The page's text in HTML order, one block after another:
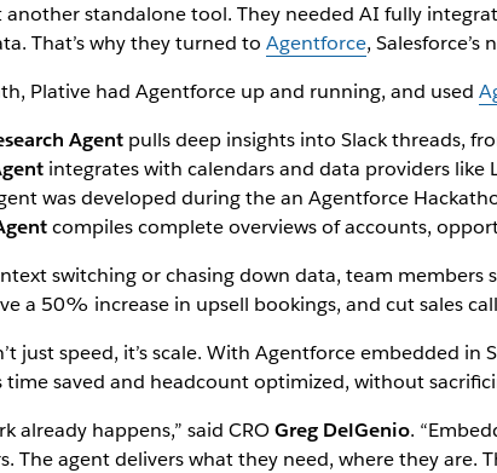
another standalone tool. They needed AI fully
That’s why they turned to Agentforce,
Plative had Agentforce up and running, and used
Agentpulls deep insights into Slack threads,
integrates with calendars and data providers like
was developed during the an Agentforce
compiles complete overviews of accounts,
switching or chasing down data, team
a 50% increase in upsell bookings, and cut sales
just speed, it’s scale. With Agentforce embedded
time saved and headcount optimized, without
already happens,” said CROGreg DelGenio.
The agent delivers what they need, where they